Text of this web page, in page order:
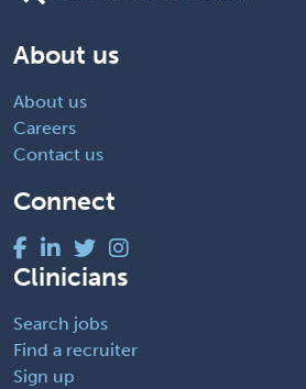
About us
About us
Careers
Contact us
Connect
Clinicians
Search jobs
Find a recruiter
Sign up